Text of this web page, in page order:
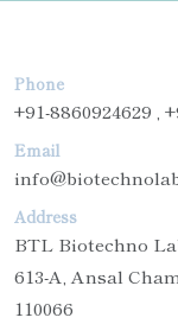
Phone
+91-8860924629 ,
Email
Address
BTL Biotechno
613-A, Ansal
110066